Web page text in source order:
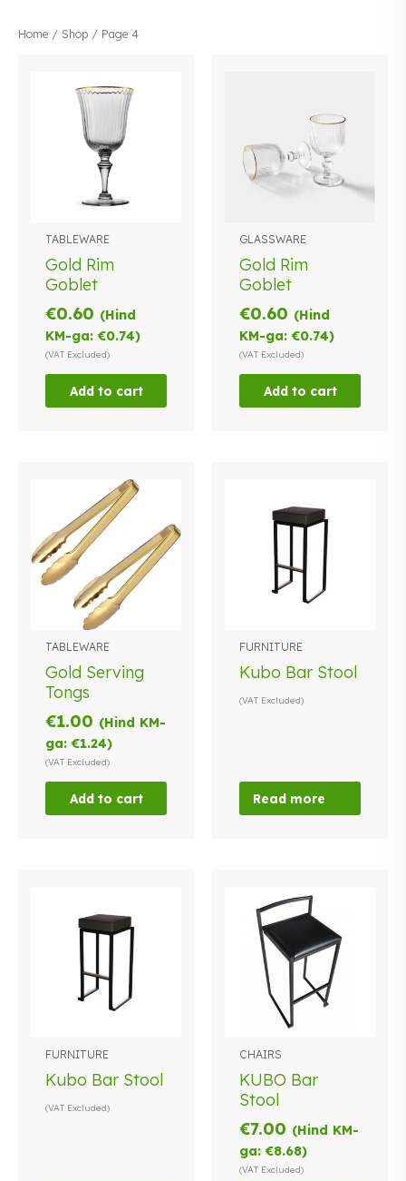
Home / Shop / Page 4
TABLEWARE
Gold Rim
Goblet
€0.60 (Hind
KM-ga:€0.74)
(VAT Excluded)
Add to cart
GLASSWARE
Gold Rim
Goblet
€0.60 (Hind
KM-ga:€0.74)
(VAT Excluded)
Add to cart
TABLEWARE
Gold Serving
Tongs
€1.00 (Hind KM-
ga:€1.24)
(VAT Excluded)
Add to cart
FURNITURE
Kubo Bar Stool
(VAT Excluded)
Read more
FURNITURE
Kubo Bar Stool
(VAT Excluded)
CHAIRS
KUBO Bar
Stool
€7.00 (Hind KM-
ga:€8.68)
(VAT Excluded)